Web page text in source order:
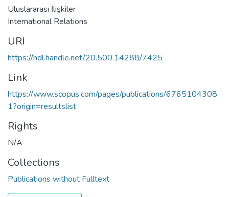
Uluslararası İlişkiler
International Relations
URI
https://hdl.handle.net/20.500.14288/7425
Link
https://www.scopus.com/pages/publications/6765104308
1?origin=resultslist
Rights
N/A
Collections
Publications without Fulltext